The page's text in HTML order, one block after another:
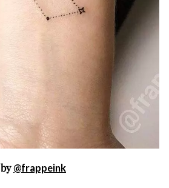
by@frappeink